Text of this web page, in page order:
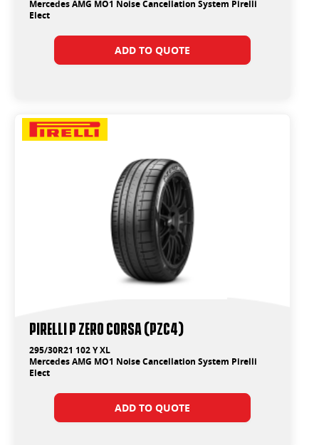
Mercedes AMG MO1 Noise Cancellation System Pirelli
Elect
ADD TO QUOTE
PIRELLI P ZERO CORSA (PZC4)
295/30R21 102 Y XL
Mercedes AMG MO1 Noise Cancellation System Pirelli
Elect
ADD TO QUOTE